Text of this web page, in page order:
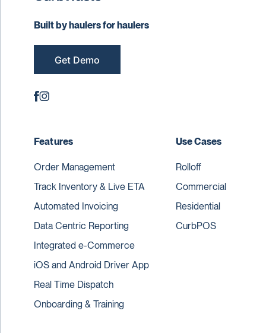
Built by haulers for haulers
Get Demo
Features
Order Management
Track Inventory & Live ETA
Automated Invoicing
Data Centric Reporting
Integrated e-Commerce
iOS and Android Driver App
Real Time Dispatch
Onboarding & Training
Use Cases
Rolloff
Commercial
Residential
CurbPOS